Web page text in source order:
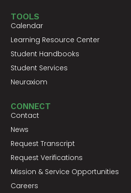
TOOLS
Calendar
Learning Resource Center
Student Handbooks
Student Services
Neuraxiom
CONNECT
Contact
News
Request Transcript
Request Verifications
Mission & Service Opportunities
Careers